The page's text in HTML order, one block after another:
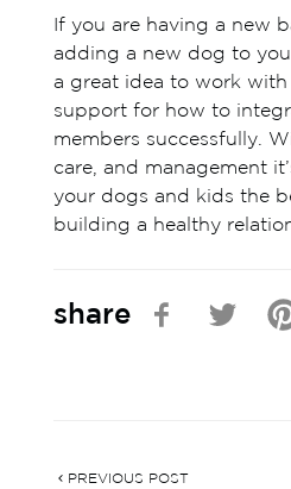
If you are having a new
adding a new dog to
a great idea to work
support for how to
members successfully.
care, and management
your dogs and kids the
building a healthy
share
PREVIOUS POST